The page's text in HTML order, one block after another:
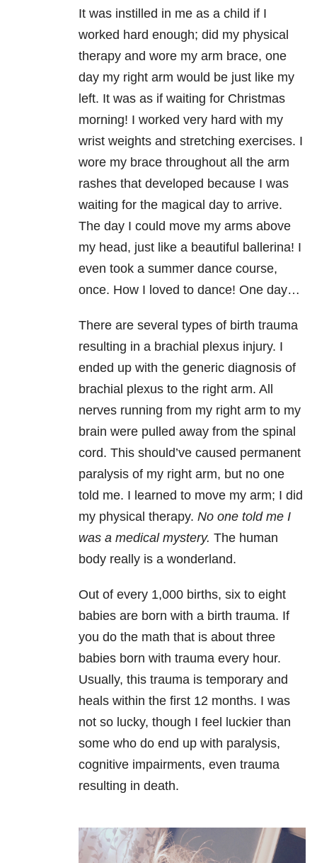
It was instilled in me as a child if I
worked hard enough; did my physical
therapy and wore my arm brace, one
day my right arm would be just like my
left. It was as if waiting for Christmas
morning! I worked very hard with my
wrist weights and stretching exercises. I
wore my brace throughout all the arm
rashes that developed because I was
waiting for the magical day to arrive.
The day I could move my arms above
my head, just like a beautiful ballerina! I
even took a summer dance course,
once. How I loved to dance! One day…
There are several types of birth trauma
resulting in a brachial plexus injury. I
ended up with the generic diagnosis of
brachial plexus to the right arm. All
nerves running from my right arm to my
brain were pulled away from the spinal
cord. This should’ve caused permanent
paralysis of my right arm, but no one
told me. I learned to move my arm; I did
my physical therapy. No one told me I
was a medical mystery. The human
body really is a wonderland.
Out of every 1,000 births, six to eight
babies are born with a birth trauma. If
you do the math that is about three
babies born with trauma every hour.
Usually, this trauma is temporary and
heals within the first 12 months. I was
not so lucky, though I feel
luckier than
some who do end up with paralysis,
cognitive impairments, even trauma
resulting in death.